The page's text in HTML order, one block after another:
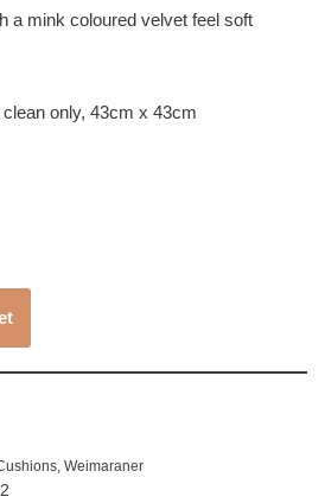
a mink coloured velvet feel soft
only, 43cm x 43cm
, Weimaraner